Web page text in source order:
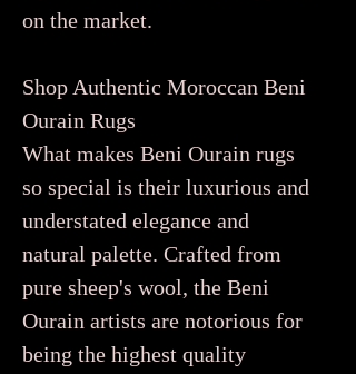
on the market.
Shop Authentic Moroccan Beni
Ourain Rugs
What makes Beni Ourain rugs
so special is their luxurious and
understated elegance and
natural palette. Crafted from
pure sheep's wool, the Beni
Ourain artists are notorious for
being the highest quality